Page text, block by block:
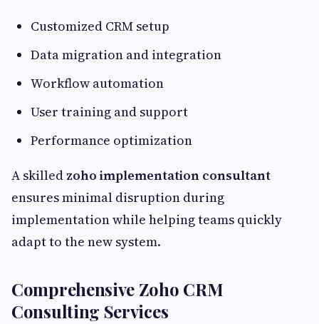
Customized CRM setup
Data migration and integration
Workflow automation
User training and support
Performance optimization
A skilled zoho implementation consultant
ensures minimal disruption during
implementation while helping teams quickly
adapt to the new system.
Comprehensive Zoho CRM
Consulting Services